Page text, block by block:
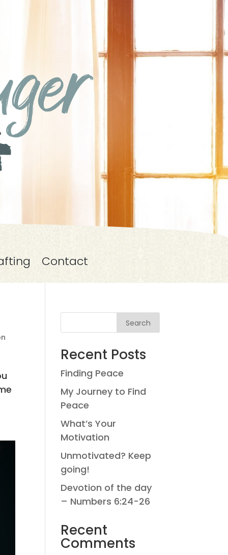
Contact
Search
Recent Posts
Finding Peace
My Journey to Find
Peace
What’s Your
Motivation
Unmotivated? Keep
going!
Devotion of the day
– Numbers 6:24-26
Recent
Comments